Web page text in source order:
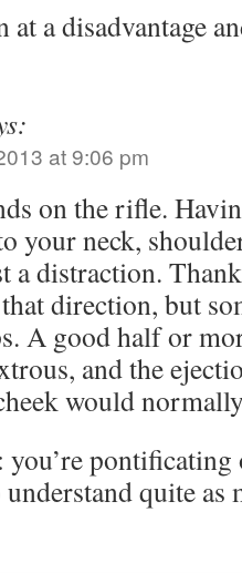
a disadvantage
at 9:06 pm
on the rifle.
your neck,
a distraction.
direction, but
A good half or
and the
would
pontificating
understand quite